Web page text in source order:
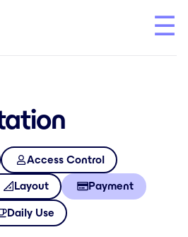
Access Control
Layout Payment
Daily Use